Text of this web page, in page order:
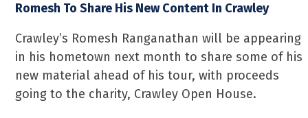
Romesh To Share His New Content In Crawley
Crawley’s Romesh Ranganathan will be appearing
in his hometown next month to share some of his
new material ahead of his tour, with proceeds
going to the charity, Crawley Open House.